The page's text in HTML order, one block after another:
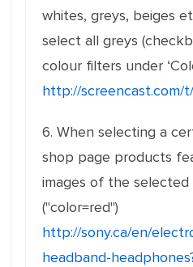
whites, greys, beiges
select all greys
colour filters under
http://screencast.com/
6. When selecting a
shop page products
images of the
("color=red")
http://sony.ca/en/
headband-